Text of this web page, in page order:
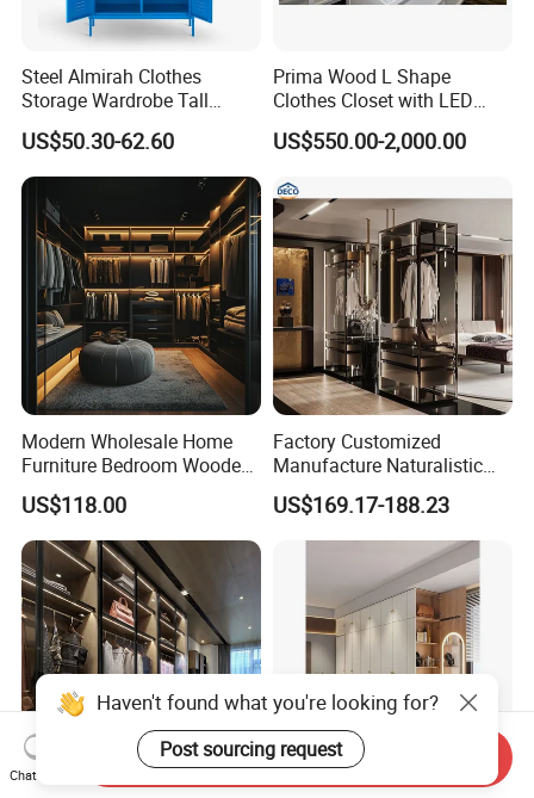
Steel Almirah Clothes
Storage Wardrobe Tall
Metal Accent Cache Cabinet
US$50.30-62.60
Prima Wood L Shape
Clothes Closet with LED
Mirror
US$550.00-2,000.00
Modern Wholesale Home
Furniture Bedroom Wooden
Cabinet Clothes Wardrobe
WIC Walk-in Closet
US$118.00
Factory Customized
Manufacture Naturalistic
Wardrobe Simple Luxury
Metal Style Time Packing
Modern Hot Sale Glass
Showroom Closet Walk in
Cloakroom Wardrobe
US$169.17-188.23
Haven't found what you're looking for?
Post sourcing request
Chat Now
Send Inquiry